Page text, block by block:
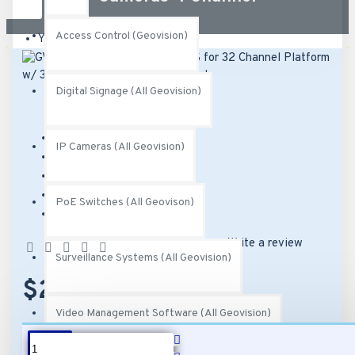
Access Control (Geovision)
Digital Signage (All Geovision)
IP Cameras (All Geovision)
PoE Switches (All Geovison)
Surveillance Systems (All Geovision)
Video Management Software (All Geovision)
Your shopping cart is empty!
UPC:
471289644276
Based on 0 reviews. - Write a review
$249.00